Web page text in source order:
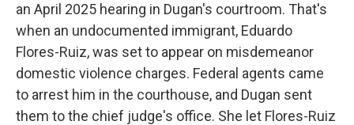
an April 2025 hearing in Dugan's courtroom. That's
when an undocumented immigrant, Eduardo
Flores-Ruiz, was set to appear on misdemeanor
domestic violence charges. Federal agents came
to arrest him in the courthouse, and Dugan sent
them to the chief judge's office. She let Flores-Ruiz